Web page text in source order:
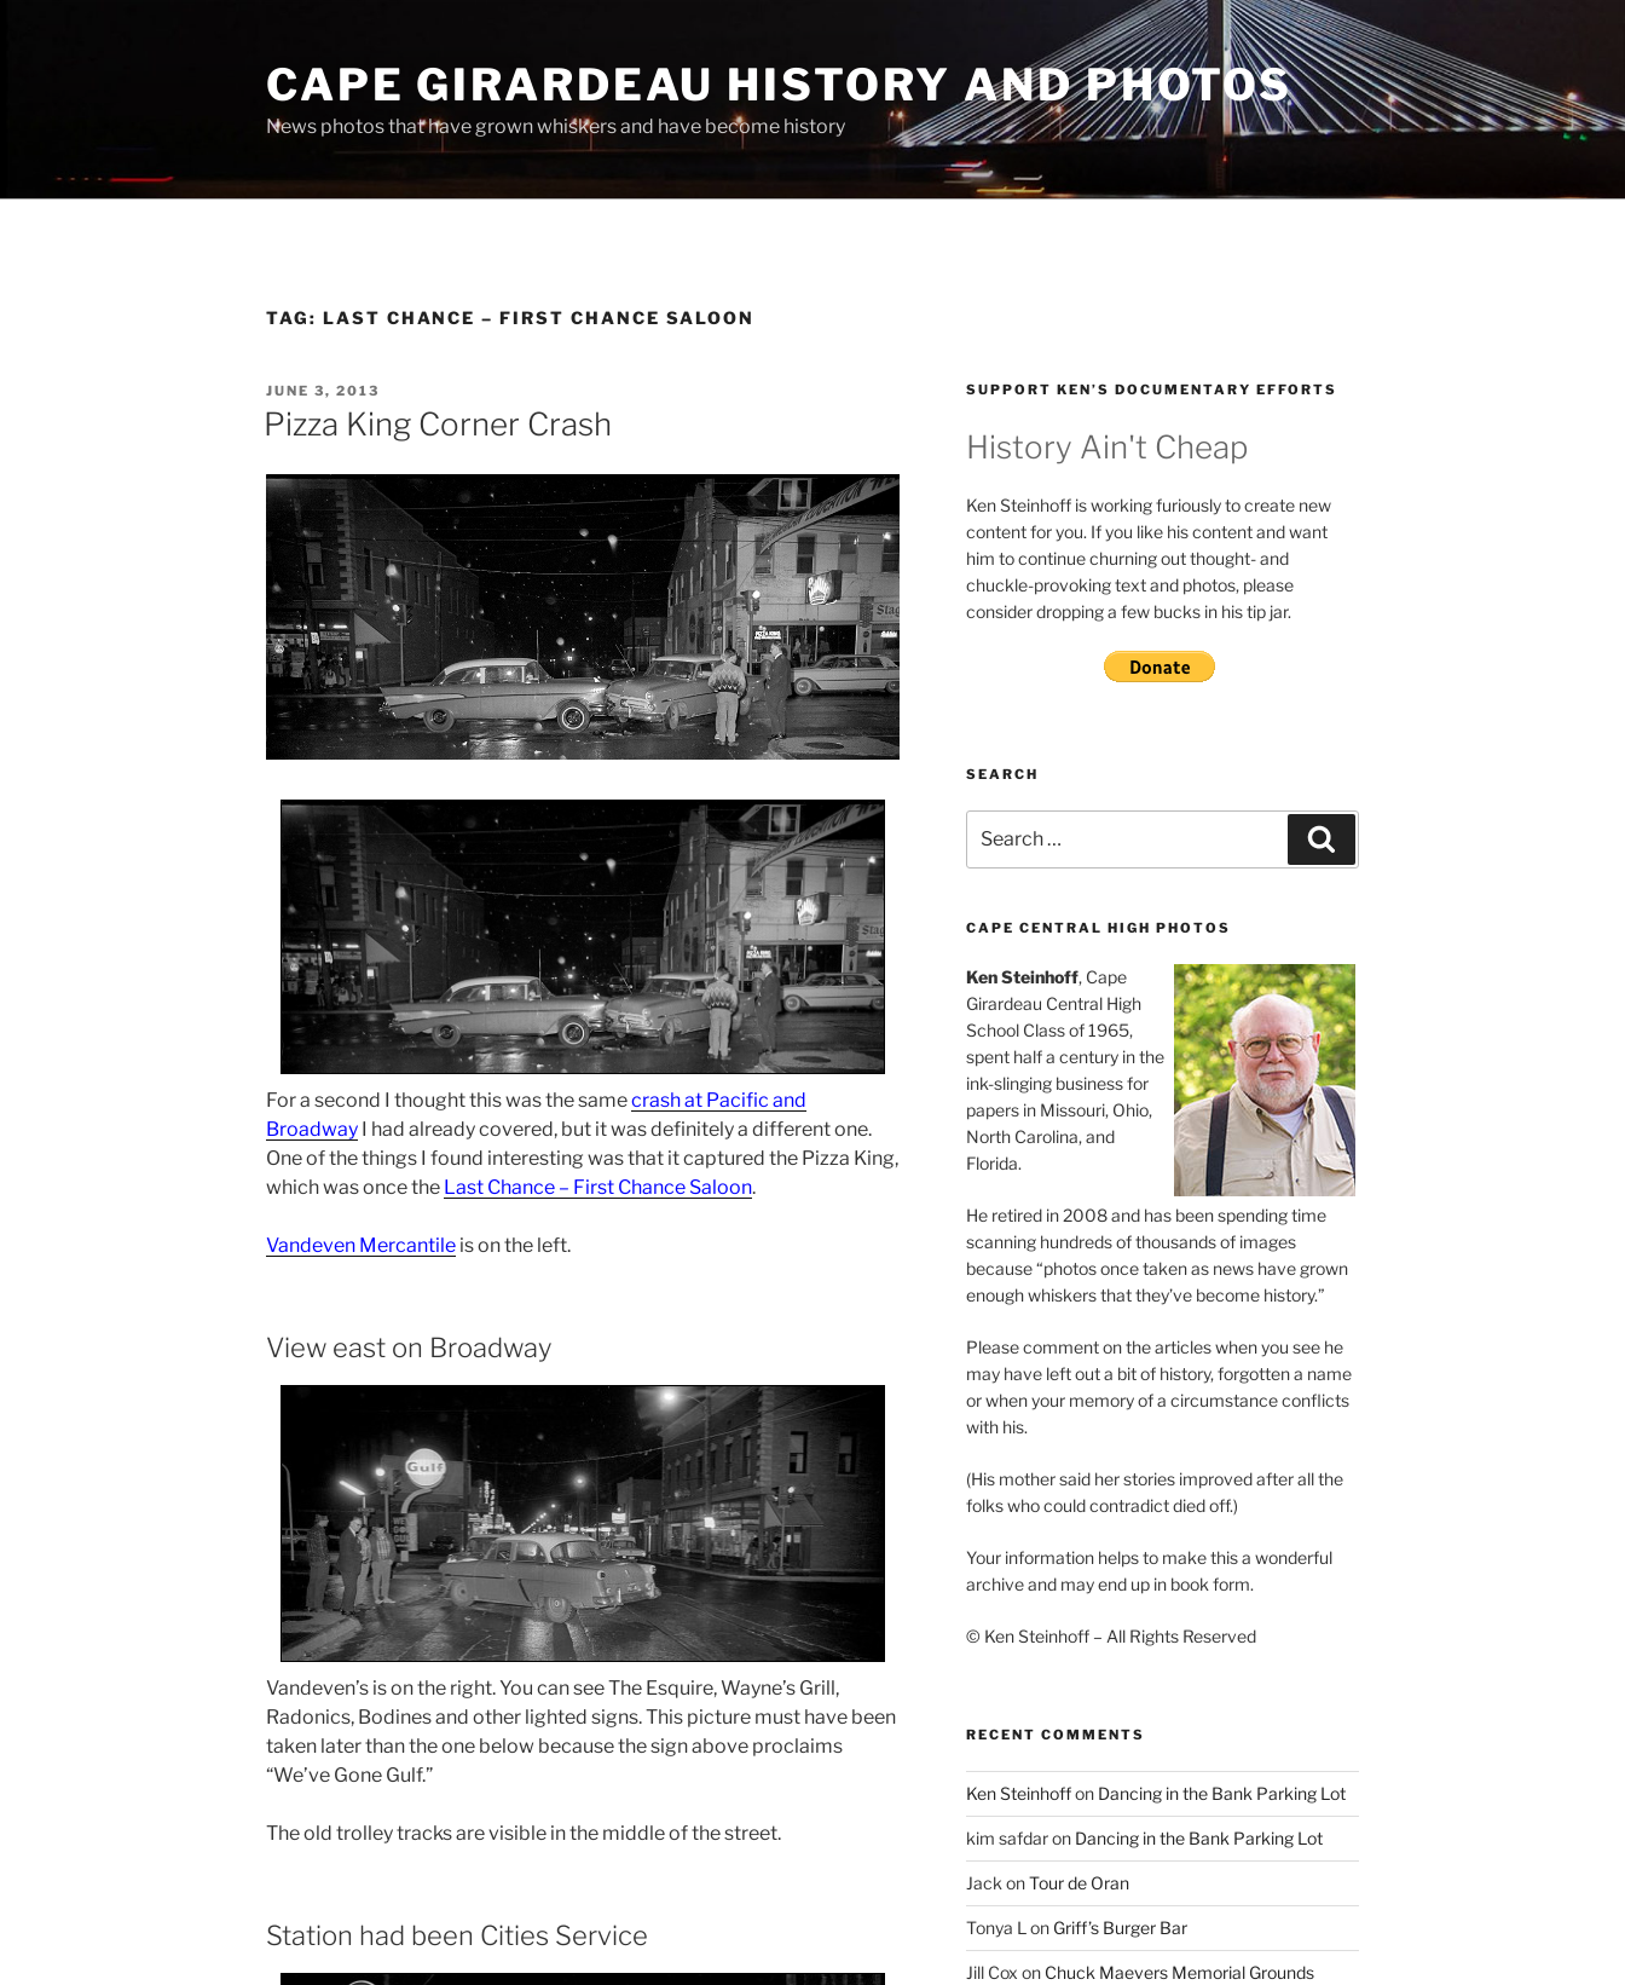
CAPE GIRARDEAU HISTORY AND PHOTOS
News photos that have grown whiskers and have become history
TAG: LAST CHANCE – FIRST CHANCE SALOON
POSTED
ON
JUNE 3, 2013
Pizza King Corner Crash
For a second I thought this was the samecrash at Pacific and
Broadway I had already covered, but it was definitely a different one.
One of the things I found interesting was that it captured the Pizza King,
which was once the Last Chance – First Chance Saloon.
Vandeven Mercantile is on the left.
View east on Broadway
Vandeven’s is on the right. You can see The Esquire, Wayne’s Grill,
Radonics, Bodines and other lighted signs. This picture must have been
taken later than the one below because the sign above proclaims
“We’ve Gone Gulf.”
The old trolley tracks are visible in the middle of the street.
Station had been Cities Service
SUPPORT KEN’S DOCUMENTARY EFFORTS
History Ain't Cheap
Ken Steinhoff is working furiously to create new
content for you. If you like his content and want
him to continue churning out thought- and
chuckle-provoking text and photos, please
consider dropping a few bucks in his tip jar.
SEARCH
for:
CAPE CENTRAL HIGH PHOTOS
Ken Steinhoff, Cape
Girardeau Central High
School Class of 1965,
spent half a century in the
ink-slinging business for
papers in Missouri, Ohio,
North Carolina, and
Florida.
He retired in 2008 and has been spending time
scanning hundreds of thousands of images
because “photos once taken as news have grown
enough whiskers that they’ve become history.”
Please comment on the articles when you see he
may have left out a bit of history, forgotten a name
or when your memory of a circumstance conflicts
with his.
(His mother said her stories improved after all the
folks who could contradict died off.)
Your information helps to make this a wonderful
archive and may end up in book form.
© Ken Steinhoff – All Rights Reserved
RECENT COMMENTS
Ken Steinhoffon Dancing in the Bank Parking Lot
kim safdaron Dancing in the Bank Parking Lot
Jack onTour de Oran
Tonya L on Griff’s Burger Bar
Jill Cox on Chuck Maevers Memorial Grounds